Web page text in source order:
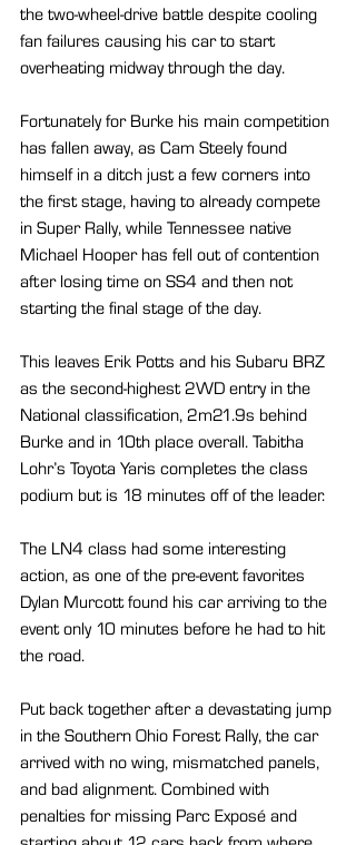
the two-wheel-drive battle despite cooling
fan failures causing his car to start
overheating midway through the day.
Fortunately for Burke his main competition
has fallen away, as Cam Steely found
himself in a ditch just a few corners into
the first stage, having to already compete
in Super Rally, while Tennessee native
Michael Hooper has fell out of contention
after losing time on SS4 and then not
starting the final stage of the day.
This leaves Erik Potts and his Subaru BRZ
as the second-highest 2WD entry in the
National classification, 2m21.9s behind
Burke and in 10th place overall. Tabitha
Lohr’s Toyota Yaris completes the class
podium but is 18 minutes off of the leader.
The LN4 class had some interesting
action, as one of the pre-event favorites
Dylan Murcott found his car arriving to the
event only 10 minutes before he had to hit
the road.
Put back together after a devastating jump
in the Southern Ohio Forest Rally, the car
arrived with no wing, mismatched panels,
and bad alignment. Combined with
penalties for missing Parc Exposé and